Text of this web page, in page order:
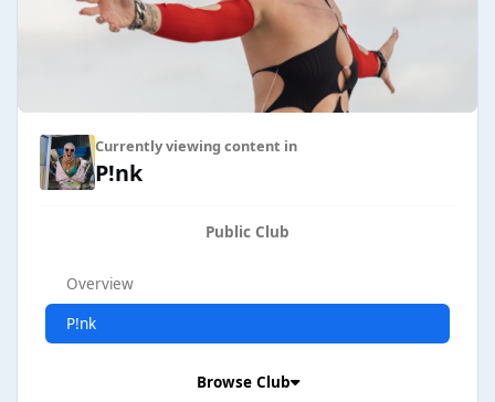
Currently viewing content in
P!nk
Public Club
Overview
P!nk
Browse Club